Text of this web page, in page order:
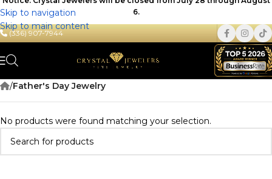
Skip to navigation
Skip to main content
6.
(336) 907-7944
/Father's Day Jewelry
No products were found matching your selection.